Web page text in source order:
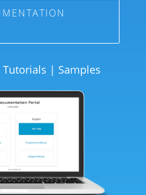
Tutorials | Samples